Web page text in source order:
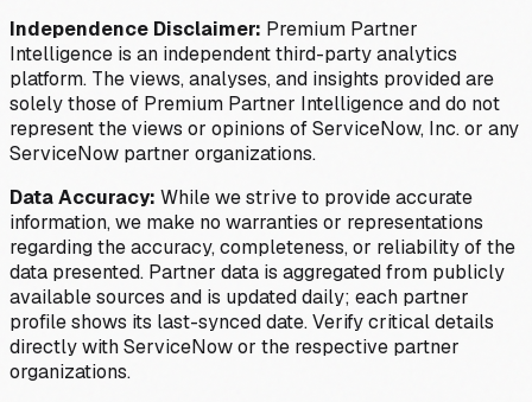
Independence Disclaimer: Premium Partner
Intelligence is an independent third-party analytics
platform. The views, analyses, and insights provided are
solely those of Premium Partner Intelligence and do not
represent the views or opinions of ServiceNow, Inc. or any
ServiceNow partner organizations.
Data Accuracy: While we strive to provide accurate
information, we make no warranties or representations
regarding the accuracy, completeness, or reliability of the
data presented. Partner data is aggregated from publicly
available sources and is updated daily; each partner
profile shows its last-synced date. Verify critical details
directly with ServiceNow or the respective partner
organizations.